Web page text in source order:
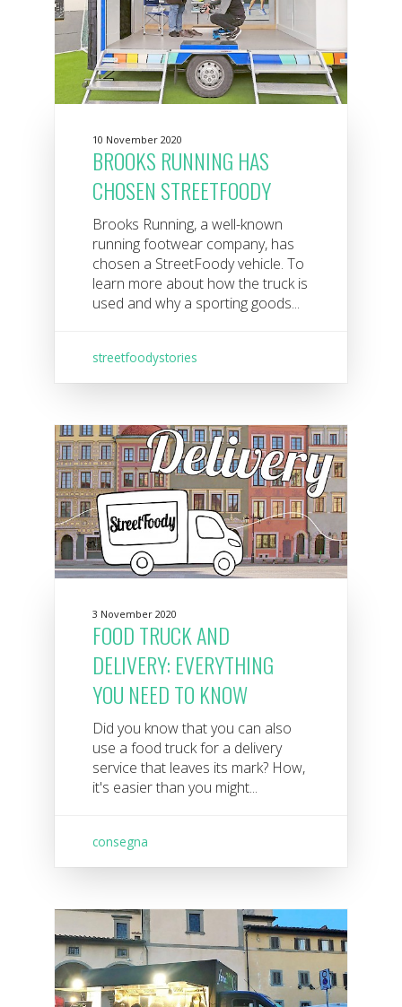
10 November 2020
BROOKS RUNNING HAS
CHOSEN STREETFOODY
Brooks Running, a well-known
running footwear company, has
chosen a StreetFoody vehicle. To
learn more about how the truck is
used and why a sporting goods...
streetfoodystories
3 November 2020
FOOD TRUCK AND
DELIVERY: EVERYTHING
YOU NEED TO KNOW
Did you know that you can also
use a food truck for a delivery
service that leaves its mark? How,
it's easier than you might...
consegna